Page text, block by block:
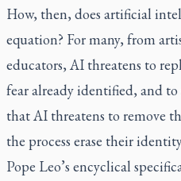
How, then, does artificial
equation? For many, from
educators, AI threatens to
fear already identified, and to
that AI threatens to remove
the process erase their
Pope Leo’s encyclical